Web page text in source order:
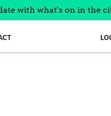
with what's on in the